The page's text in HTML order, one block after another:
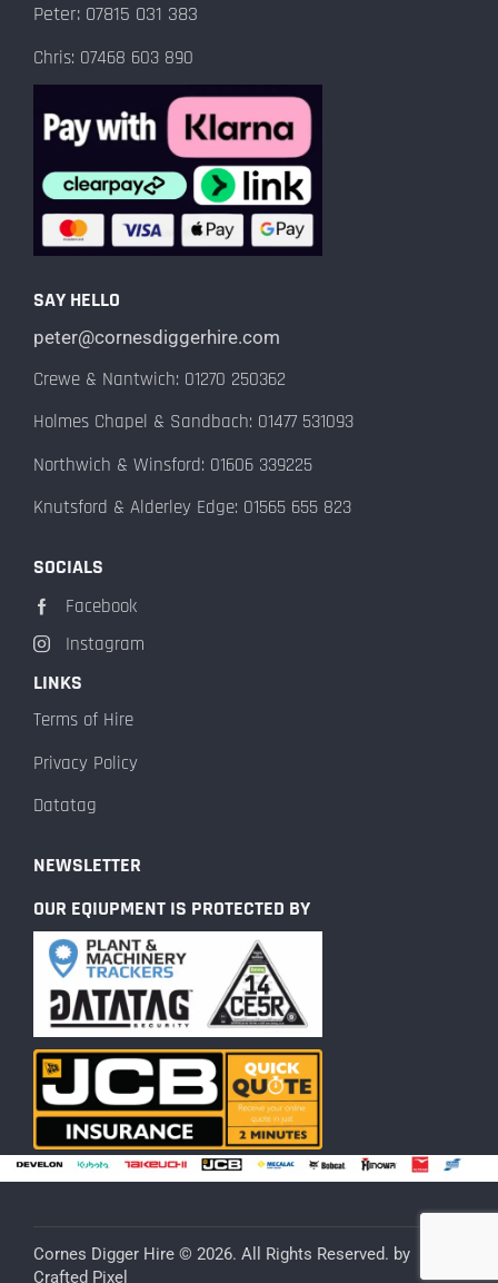
Peter: 07815 031 383
Chris: 07468 603 890
SAY HELLO
peter@cornesdiggerhire.com
Crewe & Nantwich: 01270 250362
Holmes Chapel & Sandbach: 01477 531093
Northwich & Winsford: 01606 339225
Knutsford & Alderley Edge: 01565 655 823
SOCIALS
Facebook
Instagram
LINKS
Terms of Hire
Privacy Policy
Datatag
NEWSLETTER
OUR EQIUPMENT IS PROTECTED BY
Cornes Digger Hire © 2026. All Rights Reserved. by
Crafted Pixel